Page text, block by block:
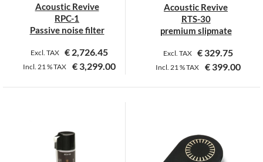
the
product
the
product
Acoustic Revive
RPC-1
Passive noise filter
Excl. TAX €2,726.45
Incl. 21 %TAX €3,299.00
Acoustic Revive
RTS-30
premium slipmate
Excl. TAX €329.75
Incl. 21 %TAX €399.00